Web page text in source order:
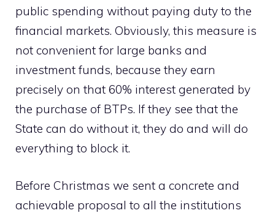
public spending without paying duty to the
financial markets. Obviously, this measure is
not convenient for large banks and
investment funds, because they earn
precisely on that 60% interest generated by
the purchase of BTPs. If they see that the
State can do without it, they do and will do
everything to block it.
Before Christmas we sent a concrete and
achievable proposal to all the institutions